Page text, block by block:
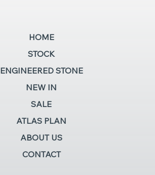
HOME
STOCK
ENGINEERED STONE
NEW IN
SALE
ATLAS PLAN
ABOUT US
CONTACT